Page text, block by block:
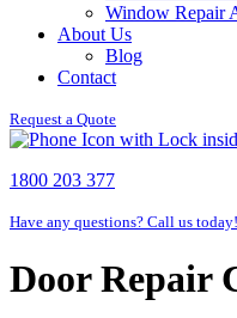
Window Repair
About Us
Blog
Contact
Request a Quote
1800 203 377
Have any questions? Call us today!
Door Repair